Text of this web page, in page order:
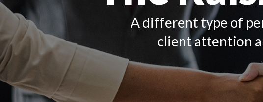
A different type of
client attention